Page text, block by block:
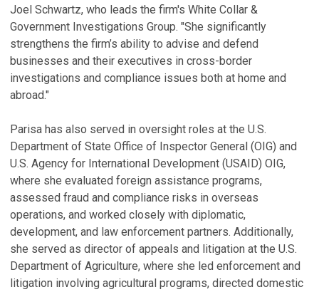
Joel Schwartz, who leads the firm's White Collar &
Government Investigations Group. "She significantly
strengthens the firm’s ability to advise and defend
businesses and their executives in cross-border
investigations and compliance issues both at home and
abroad."
Parisa has also served in oversight roles at the U.S.
Department of State Office of Inspector General (OIG) and
U.S. Agency for International Development (USAID) OIG,
where she evaluated foreign assistance programs,
assessed fraud and compliance risks in overseas
operations, and worked closely with diplomatic,
development, and law enforcement partners. Additionally,
she served as director of appeals and litigation at the U.S.
Department of Agriculture, where she led enforcement and
litigation involving agricultural programs, directed domestic